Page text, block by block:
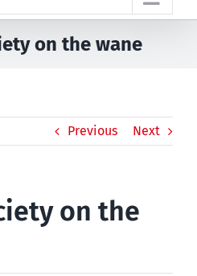
on the wane
Previous Next
on the